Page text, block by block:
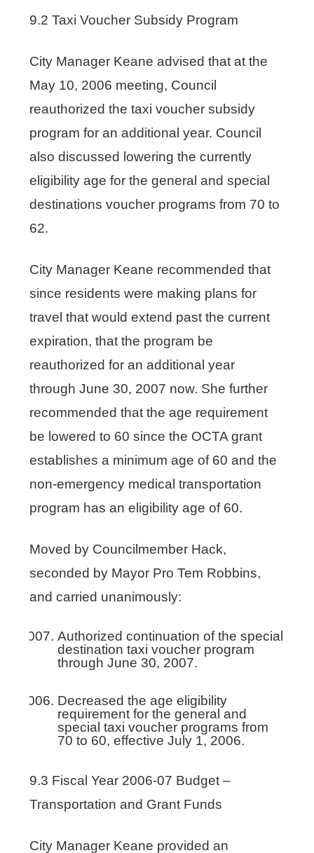
9.2 Taxi Voucher Subsidy Program
City Manager Keane advised that at the
May 10, 2006 meeting, Council
reauthorized the taxi voucher subsidy
program for an additional year. Council
also discussed lowering the currently
eligibility age for the general and special
destinations voucher programs from 70 to
62.
City Manager Keane recommended that
since residents were making plans for
travel that would extend past the current
expiration, that the program be
reauthorized for an additional year
through June 30, 2007 now. She further
recommended that the age requirement
be lowered to 60 since the OCTA grant
establishes a minimum age of 60 and the
non-emergency medical transportation
program has an eligibility age of 60.
Moved by Councilmember Hack,
seconded by Mayor Pro Tem Robbins,
and carried unanimously:
Authorized continuation of the special
destination taxi voucher program
through June 30, 2007.
Decreased the age eligibility
requirement for the general and
special taxi voucher programs from
70 to 60, effective July 1, 2006.
9.3 Fiscal Year 2006-07 Budget –
Transportation and Grant Funds
City Manager Keane provided an